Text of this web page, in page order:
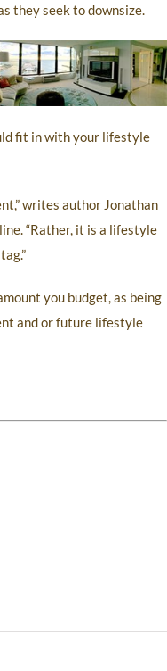
they seek to downsize.
fit in with your lifestyle
writes author Jonathan
“Rather, it is a lifestyle
you budget, as being
and or future lifestyle